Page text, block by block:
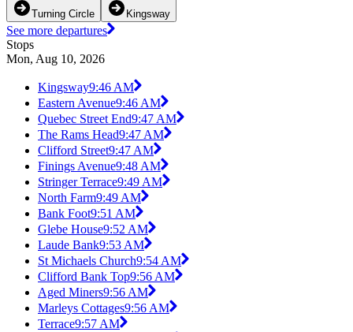
Turning Circle Kingsway
See more departures
Stops
Mon, Aug 10, 2026
Kingsway9:46 AM
Eastern Avenue9:46 AM
Quebec Street End9:47 AM
The Rams Head9:47 AM
Clifford Street9:47 AM
Finings Avenue9:48 AM
Stringer Terrace9:49 AM
North Farm9:49 AM
Bank Foot9:51 AM
Glebe House9:52 AM
Laude Bank9:53 AM
St Michaels Church9:54 AM
Clifford Bank Top9:56 AM
Aged Miners9:56 AM
Marleys Cottages9:56 AM
Terrace9:57 AM